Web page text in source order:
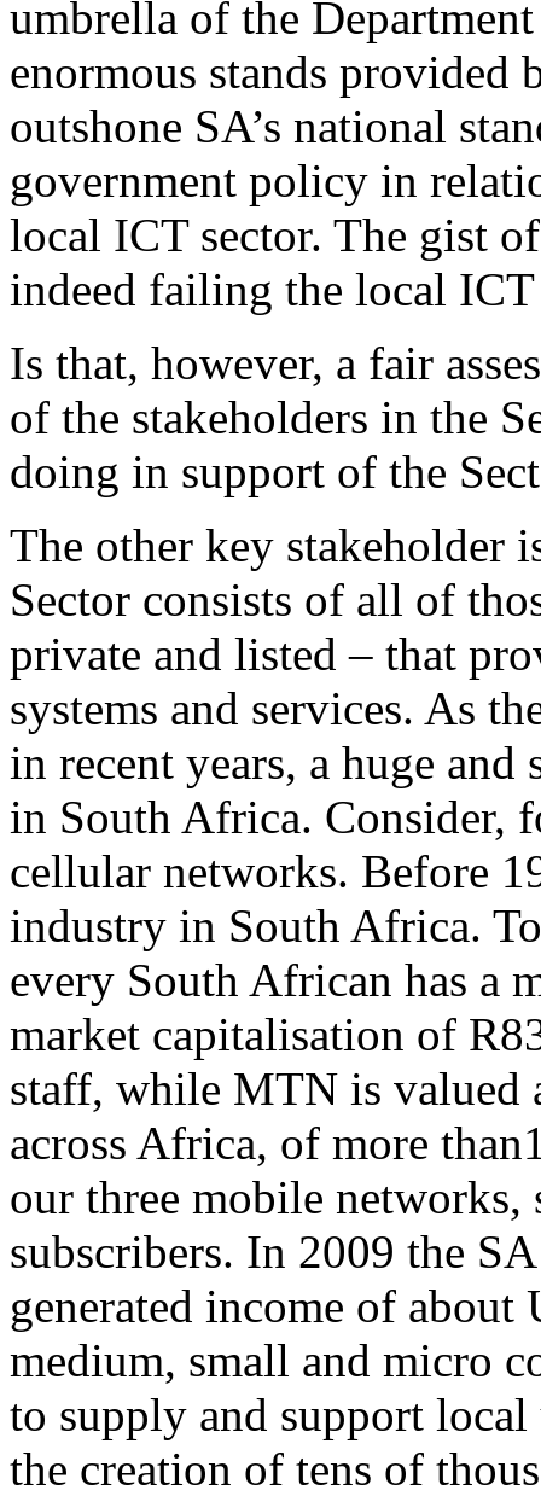
umbrella of the
enormous stands
outshone SA’s national
government policy in
local ICT sector. The gist
indeed failing the local
Is that, however, a fair
of the stakeholders in the
doing in support of the
The other key stakeholder
Sector consists of all of
private and listed – that
systems and services. As
in recent years, a huge and
in South Africa. Consider,
cellular networks. Before
industry in South Africa.
every South African has a
market capitalisation of
staff, while MTN is valued
across Africa, of more
our three mobile
subscribers. In 2009 the
generated income of
medium, small and micro
to supply and support
the creation of tens of